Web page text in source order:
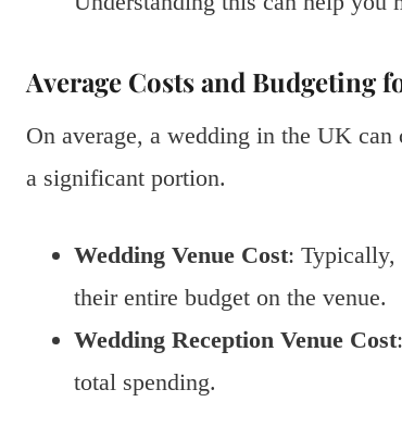
Average Costs and Budgeting
On average, a wedding in the UK
a significant portion.
Wedding Venue Cost: Typically,
their entire budget on the venue.
Wedding Reception Venue Cost
total spending.